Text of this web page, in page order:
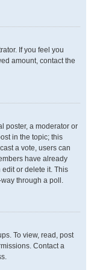
If you feel you
amount, contact the
poster, a moderator or
in the topic; this
a vote, users can
have already
or delete it. This
through a poll.
To view, read, post
Contact a